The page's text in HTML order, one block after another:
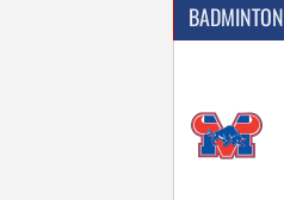
BADMINTON